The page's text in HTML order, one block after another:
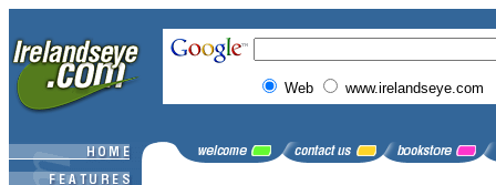
Web www.irelandseye.com